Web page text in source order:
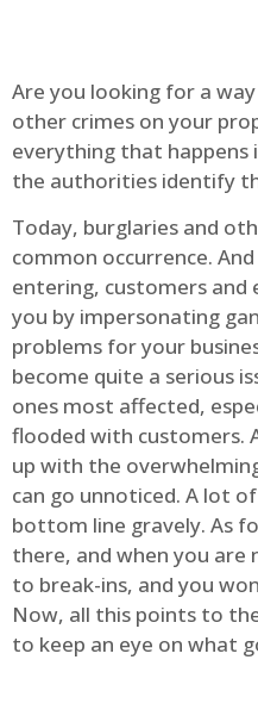
Are you looking for a
other crimes on your
everything that happens
the authorities identify
Today, burglaries and
common occurrence.
entering, customers
you by impersonating
problems for your
become quite a serious
ones most affected,
flooded with customers.
up with the
can go unnoticed. A lot
bottom line gravely. As
there, and when you
to break-ins, and you
Now, all this points to
to keep an eye on what